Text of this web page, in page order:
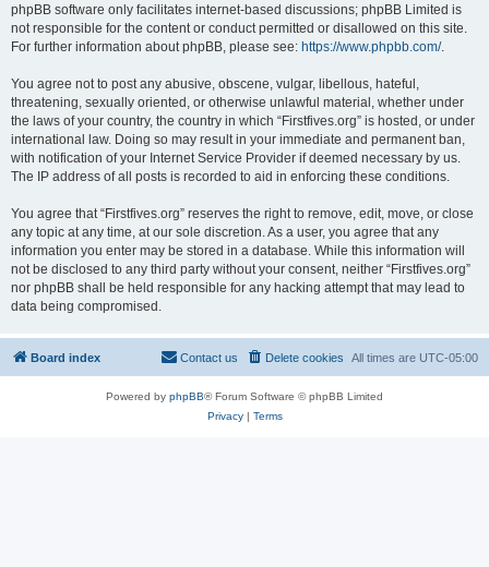
phpBB software only facilitates internet-based discussions; phpBB Limited is
not responsible for the content or conduct permitted or disallowed on this site.
For further information about phpBB, please see: https://www.phpbb.com/.
You agree not to post any abusive, obscene, vulgar, libellous, hateful,
threatening, sexually oriented, or otherwise unlawful material, whether under
the laws of your country, the country in which “Firstfives.org” is hosted, or under
international law. Doing so may result in your immediate and permanent ban,
with notification of your Internet Service Provider if deemed necessary by us.
The IP address of all posts is recorded to aid in enforcing these conditions.
You agree that “Firstfives.org” reserves the right to remove, edit, move, or close
any topic at any time, at our sole discretion. As a user, you agree that any
information you enter may be stored in a database. While this information will
not be disclosed to any third party without your consent, neither “Firstfives.org”
nor phpBB shall be held responsible for any hacking attempt that may lead to
data being compromised.
Board index All times are UTC-05:00
Delete cookies
Contact us
Powered by phpBB® Forum Software © phpBB Limited
Privacy| Terms